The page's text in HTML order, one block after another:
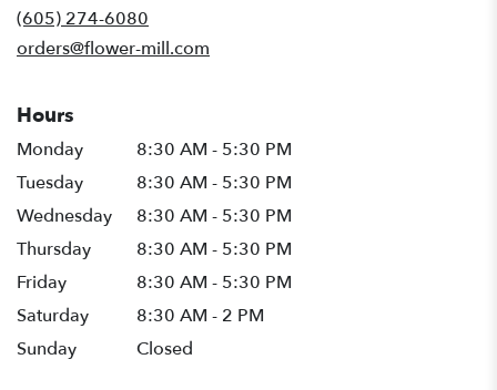
(605) 274-6080
orders@flower-mill.com
Hours
Monday
8:30 AM - 5:30 PM
Tuesday
8:30 AM - 5:30 PM
Wednesday
8:30 AM - 5:30 PM
Thursday
8:30 AM - 5:30 PM
Friday
8:30 AM - 5:30 PM
Saturday
8:30 AM - 2 PM
Sunday
Closed